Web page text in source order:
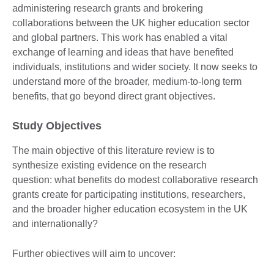
administering research grants and brokering
collaborations between the UK higher education sector
and global partners. This work has enabled a vital
exchange of learning and ideas that have benefited
individuals, institutions and wider society. It now seeks to
understand more of the broader, medium-to-long term
benefits, that go beyond direct grant objectives.
Study Objectives
The main objective of this literature review is to
synthesize existing evidence on the research
question: what benefits do modest collaborative research
grants create for participating institutions, researchers,
and the broader higher education ecosystem in the UK
and internationally?
Further objectives will aim to uncover: